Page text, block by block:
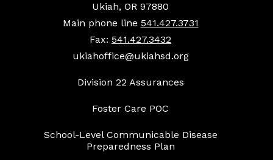
Ukiah, OR 97880
Main phone line 541.427.3731
Fax: 541.427.3432
ukiahoffice@ukiahsd.org
Division 22 Assurances
Foster Care POC
School-Level Communicable Disease
Preparedness Plan